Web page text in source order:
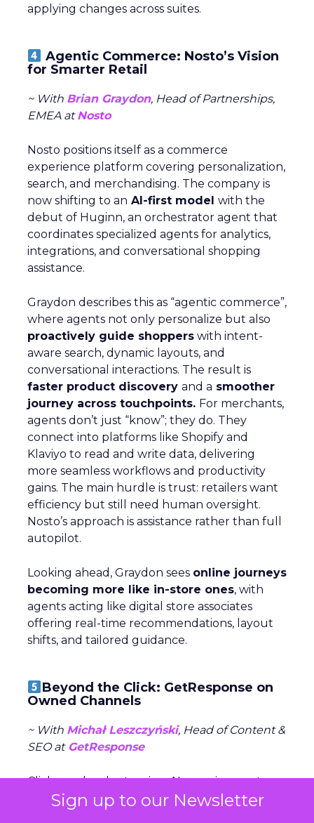
Sign up to our Newsletter
applying changes across suites.
Agentic Commerce: Nosto’s Vision
for Smarter Retail
~ With Brian Graydon, Head of Partnerships,
EMEA atNosto
Nosto positions itself as a commerce
experience platform covering personalization,
search, and merchandising. The company is
now shifting to an AI-first model with the
debut of Huginn, an orchestrator agent that
coordinates specialized agents for analytics,
integrations, and conversational shopping
assistance.
Graydon describes this as “agentic commerce”,
where agents not only personalize but also
proactively guide shoppers with intent-
aware search, dynamic layouts, and
conversational interactions. The result is
faster product discovery and a smoother
journey across touchpoints. For merchants,
agents don’t just “know”; they do. They
connect into platforms like Shopify and
Klaviyo to read and write data, delivering
more seamless workflows and productivity
gains. The main hurdle is trust: retailers want
efficiency but still need human oversight.
Nosto’s approach is assistance rather than full
autopilot.
Looking ahead, Graydon sees online journeys
becoming more like in-store ones, with
agents acting like digital store associates
offering real-time recommendations, layout
shifts, and tailored guidance.
Beyond the Click: GetResponse on
Owned Channels
~ With Michał Leszczyński, Head of Content &
SEO atGetResponse
Clicks are harder to win—AI overviews cut
organic traffic, CPCs rise, and bot activity